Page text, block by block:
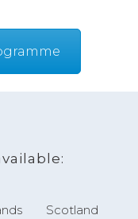
Scotland